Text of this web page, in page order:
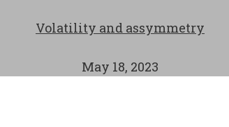
Volatility and assymmetry
May 18, 2023